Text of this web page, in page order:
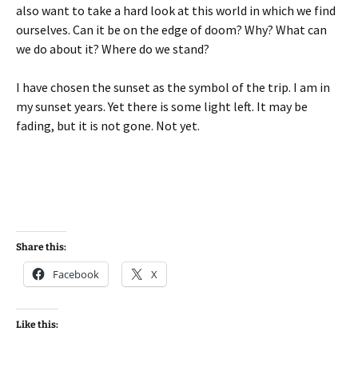
also want to take a hard look at this world in which we find
ourselves. Can it be on the edge of doom? Why? What can
we do about it? Where do we stand?
I have chosen the sunset as the symbol of the trip. I am in
my sunset years. Yet there is some light left. It may be
fading, but it is not gone. Not yet.
Share this:
Facebook X
Like this: